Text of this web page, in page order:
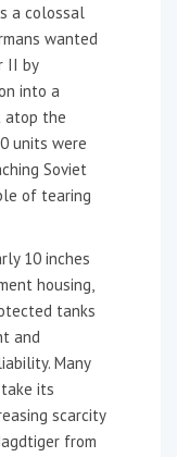
a colossal
wanted
II by
into a
atop the
units were
Soviet
of tearing
10 inches
housing,
tanks
and
Many
its
scarcity
from